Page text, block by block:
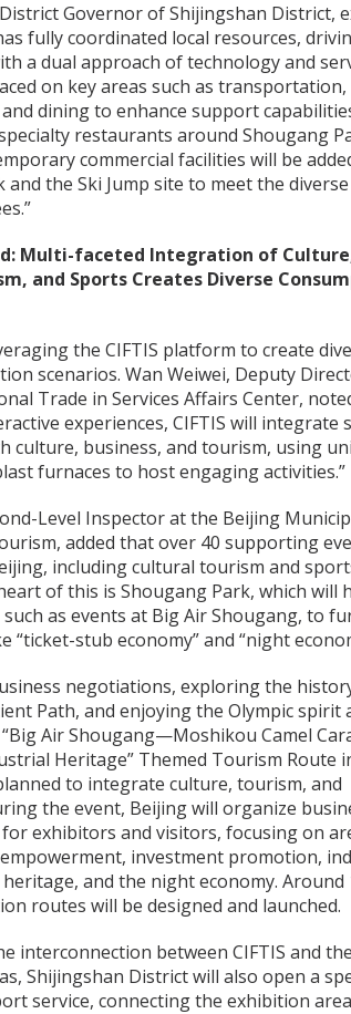
Governor of Shijingshan District,
fully coordinated local resources,
a dual approach of technology and
on key areas such as transportation,
dining to enhance support
restaurants around Shougang
commercial facilities will be
and the Ski Jump site to meet the
Multi-faceted Integration of
and Sports Creates Diverse
the CIFTIS platform to create
scenarios. Wan Weiwei, Deputy
Trade in Services Affairs Center,
experiences, CIFTIS will integrate
culture, business, and tourism, using
furnaces to host engaging activities.”
Level Inspector at the Beijing
added that over 40 supporting
including cultural tourism and
of this is Shougang Park, which will
as events at Big Air Shougang, to
“ticket-stub economy” and “night
negotiations, exploring the
Path, and enjoying the Olympic spirit
Air Shougang—Moshikou Camel
Heritage” Themed Tourism Route
to integrate culture, tourism, and
the event, Beijing will organize
exhibitors and visitors, focusing on
investment promotion,
and the night economy. Around
routes will be designed and launched.
interconnection between CIFTIS and the
Shijingshan District will also open a
service, connecting the exhibition